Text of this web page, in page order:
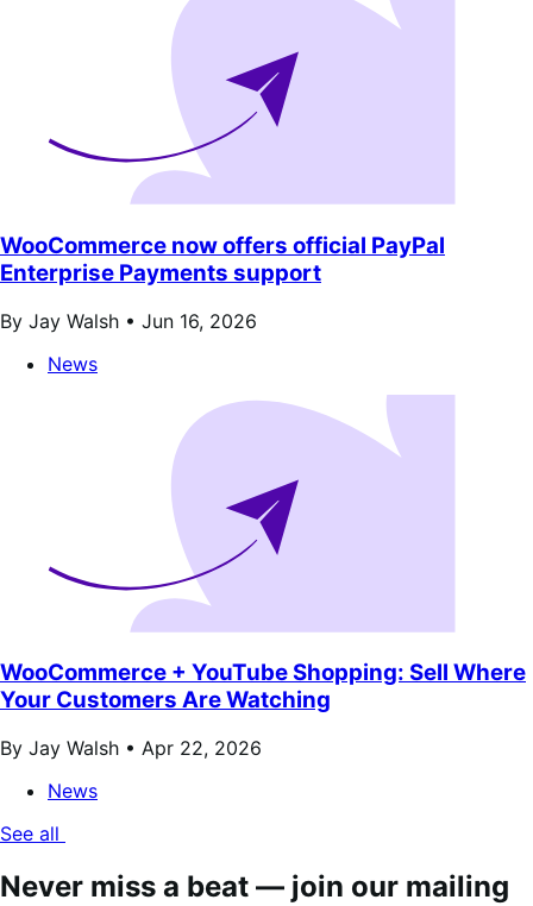
WooCommerce now offers official PayPal
Enterprise Payments support
By Jay Walsh • Jun 16, 2026
News
WooCommerce + YouTube Shopping: Sell Where
Your Customers Are Watching
By Jay Walsh • Apr 22, 2026
News
See all
Never miss a beat — join our mailing